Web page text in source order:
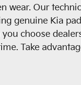
wear. Our
genuine Kia
choose
Take